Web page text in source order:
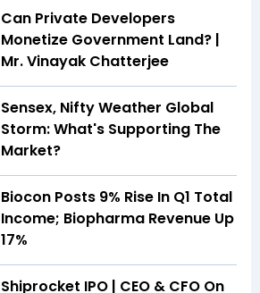
Can Private Developers
Monetize Government Land? |
Mr. Vinayak Chatterjee
Sensex, Nifty Weather Global
Storm: What's Supporting The
Market?
Biocon Posts 9% Rise In Q1 Total
Income; Biopharma Revenue Up
17%
Shiprocket IPO | CEO & CFO On